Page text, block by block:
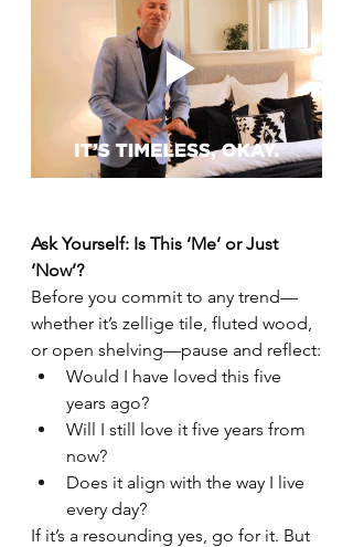
Ask Yourself: Is This ‘Me’ or Just
‘Now’?
Before you commit to any trend—
whether it’s zellige tile, fluted wood,
or open shelving—pause and reflect:
Would I have loved this five
years ago?
Will I still love it five years from
now?
Does it align with the way I live
every day?
If it’s a resounding yes, go for it. But